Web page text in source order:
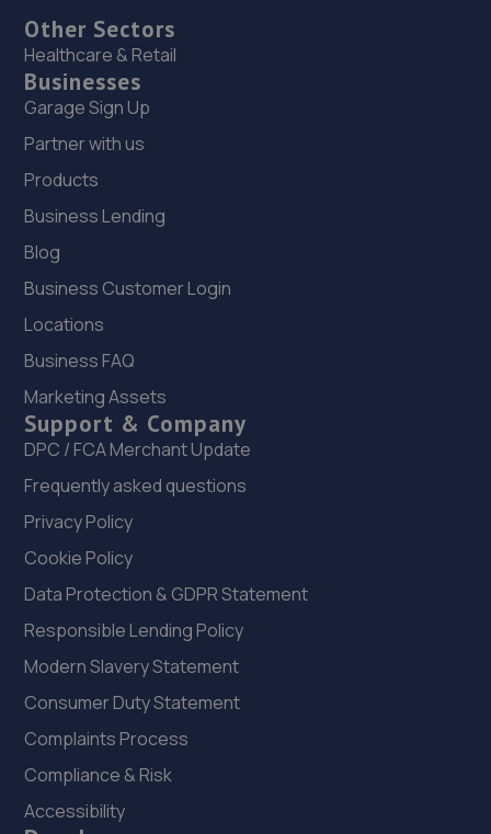
Other Sectors
Healthcare & Retail
Businesses
Garage Sign Up
Partner with us
Products
Business Lending
Blog
Business Customer Login
Locations
Business FAQ
Marketing Assets
Support & Company
DPC / FCA Merchant Update
Frequently asked questions
Privacy Policy
Cookie Policy
Data Protection & GDPR Statement
Responsible Lending Policy
Modern Slavery Statement
Consumer Duty Statement
Complaints Process
Compliance & Risk
Accessibility